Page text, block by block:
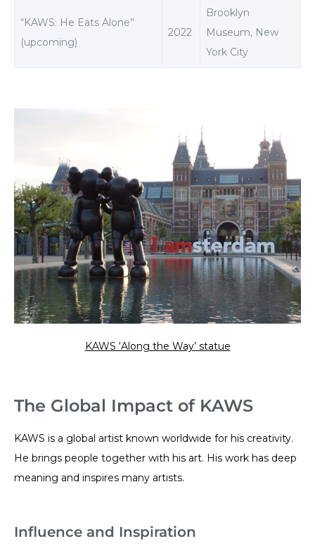
“KAWS: He Eats Alone”
(upcoming)
2022
Brooklyn
Museum, New
York City
KAWS ‘Along the Way’ statue
The Global Impact of KAWS
KAWS is a global artist known worldwide for his creativity.
He brings people together with his art. His work has deep
meaning and inspires many artists.
Influence and Inspiration